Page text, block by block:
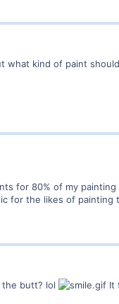
what kind of paint
for 80% of my
for the likes of
the butt? lol It